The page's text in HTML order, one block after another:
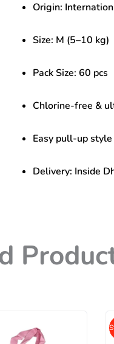
Origin:
Size: M (5–10 kg)
Pack Size: 60 pcs
Chlorine-free &
Easy pull-up
Delivery: Inside